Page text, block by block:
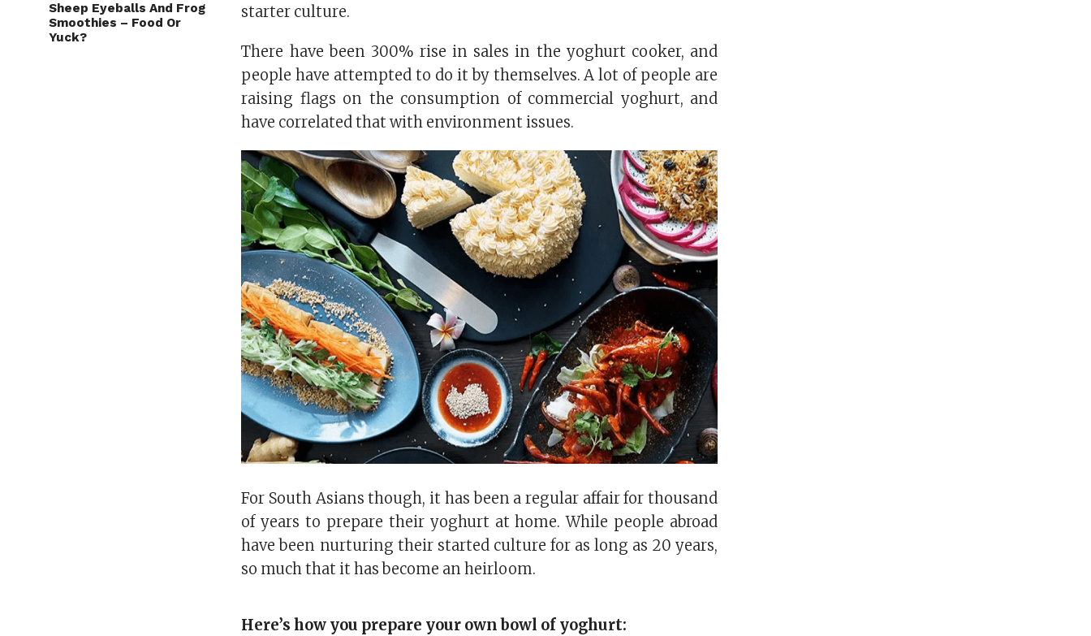
Sheep Eyeballs And Frog
Smoothies – Food Or
Yuck?
starter culture.
There have been 300% rise in sales in the yoghurt cooker, and
people have attempted to do it by themselves. A lot of people are
raising flags on the consumption of commercial yoghurt, and
have correlated that with environment issues.
For South Asians though, it has been a regular affair for thousand
of years to prepare their yoghurt at home. While people abroad
have been nurturing their started culture for as long as 20 years,
so much that it has become an heirloom.
Here’s how you prepare your own bowl of yoghurt: